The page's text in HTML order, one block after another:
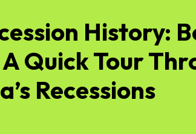
History:
Quick Tour
Recessions